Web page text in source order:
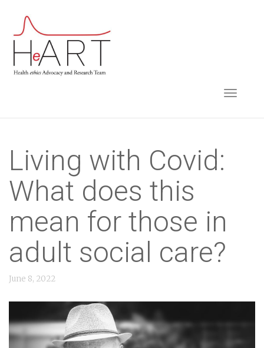
TOGGLE
Living with Covid:
What does this
mean for those in
adult social care?
June 8, 2022